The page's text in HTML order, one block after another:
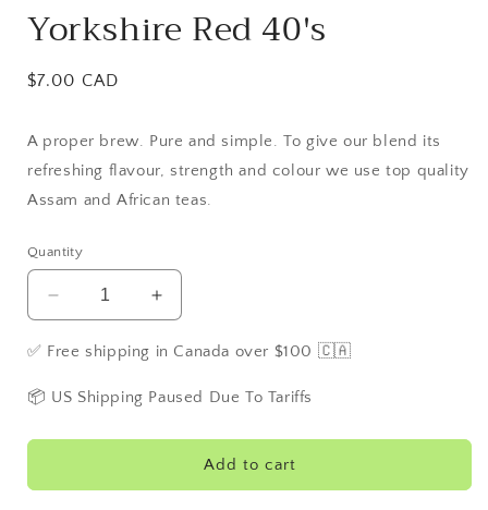
1
in
Yorkshire Red 40's
Regular
$7.00 CAD
A proper brew. Pure and simple. To give our blend its
refreshing flavour, strength and colour we use top quality
Assam and African teas.
Quantity
Decrease
quantity
for
Red
Increase
quantity
for
Red
✅ Free shipping in Canada over $100 🇨🇦
📦 US Shipping Paused Due To Tariffs
Add to cart